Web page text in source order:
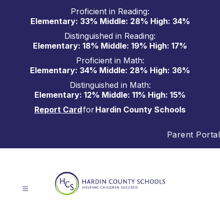
Proficient in Reading:
Elementary: 33% Middle: 28% High: 34%
Distinguished in Reading:
Elementary: 18% Middle: 19% High: 17%
Proficient in Math:
Elementary: 34% Middle: 28% High: 36%
Distinguished in Math:
Elementary: 12% Middle: 11% High: 15%
Report CardforHardin County Schools
Parent Portal